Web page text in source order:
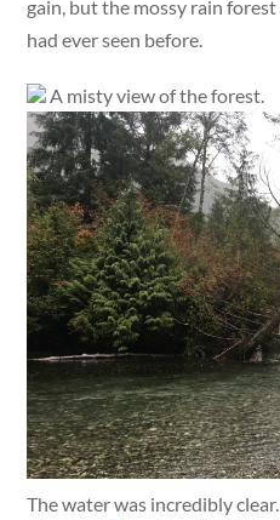
gain, but the mossy rain
had ever seen before.
A misty view of the forest.
The water was incredibly clear.